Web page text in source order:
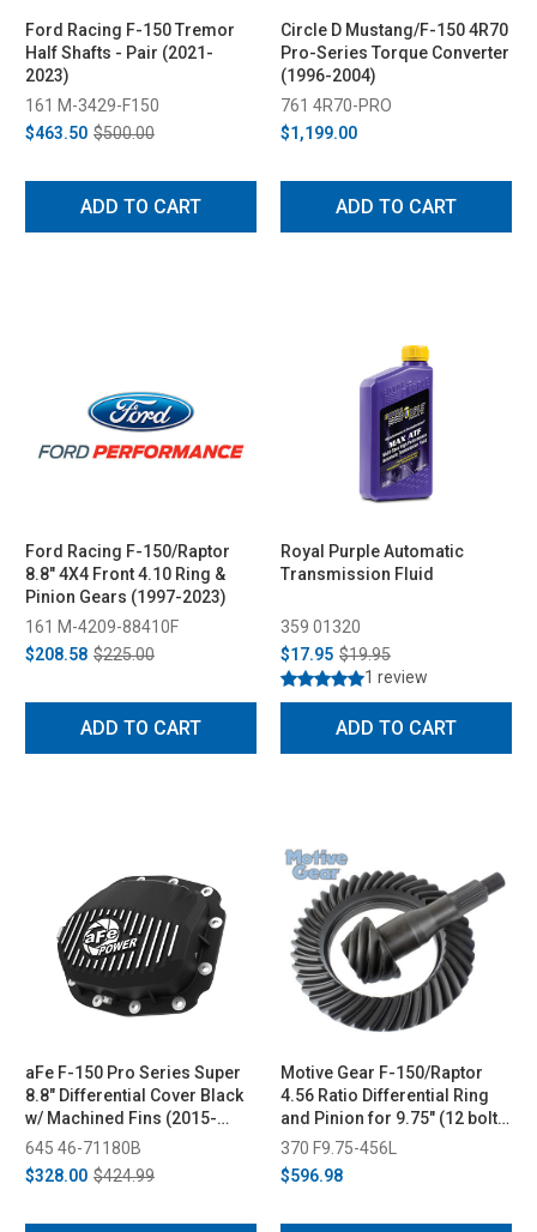
Ford Racing F-150 Tremor
Half Shafts - Pair (2021-
2023)
161 M-3429-F150
$463.50 $500.00
ADD TO CART
Circle D Mustang/F-150 4R70
Pro-Series Torque Converter
(1996-2004)
761 4R70-PRO
$1,199.00
ADD TO CART
Ford Racing F-150/Raptor
8.8" 4X4 Front 4.10 Ring &
Pinion Gears (1997-2023)
161 M-4209-88410F
$208.58 $225.00
ADD TO CART
Royal Purple Automatic
Transmission Fluid
359 01320
$17.95 $19.95
1 review
ADD TO CART
aFe F-150 Pro Series Super
8.8" Differential Cover Black
w/ Machined Fins (2015-
2023)
645 46-71180B
$328.00 $424.99
Motive Gear F-150/Raptor
4.56 Ratio Differential Ring
and Pinion for 9.75" (12 bolt)
(2011-2023)
370 F9.75-456L
$596.98